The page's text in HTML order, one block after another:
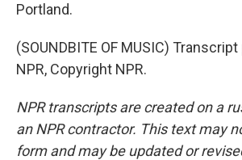
Portland.
(SOUNDBITE OF MUSIC)
NPR, Copyright NPR.
NPR transcripts are created on a
an NPR contractor. This text may
form and may be updated or